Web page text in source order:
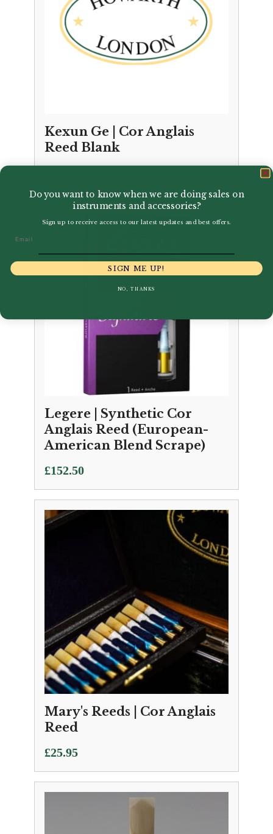
Kexun Ge | Cor Anglais
Reed Blank
Legere | Synthetic Cor
Anglais Reed (European-
American Blend Scrape)
£152.50
Mary's Reeds | Cor Anglais
Reed
£25.95
Do you want to know when we are doing sales on
instruments and accessories?
Sign up to receive access to our latest updates and best offers.
SIGN ME UP!
NO, THANKS